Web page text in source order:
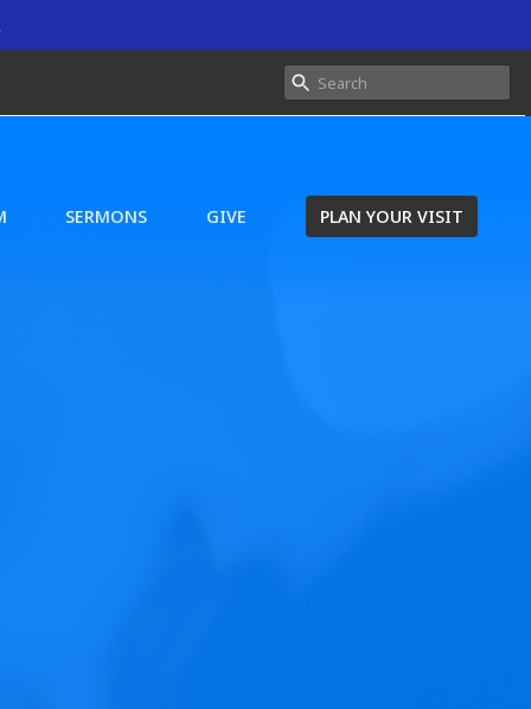
SERMONS GIVE PLAN YOUR VISIT